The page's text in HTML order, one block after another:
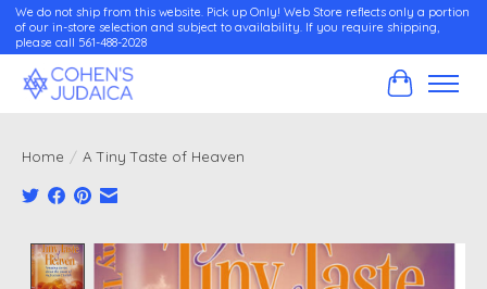
We do not ship from this website. Pick up Only! Web Store reflects only a portion
of our in-store selection and subject to availability. If you require shipping,
please call 561-488-2028
Cart
Home / A Tiny Taste of Heaven
Product image slideshow Items